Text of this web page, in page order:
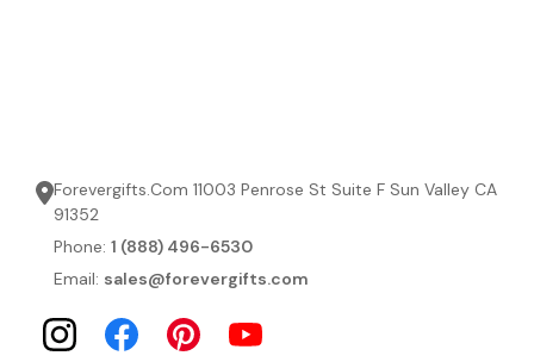
Forevergifts.Com 11003 Penrose St Suite F Sun Valley CA
91352
Phone: 1 (888) 496-6530
Email: sales@forevergifts.com